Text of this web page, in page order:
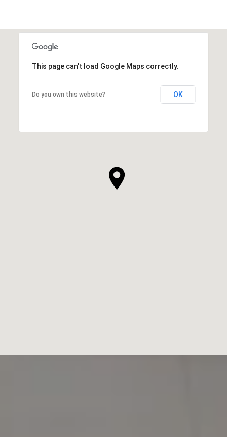
This page can't load Google Maps correctly.
Do you own this website? OK